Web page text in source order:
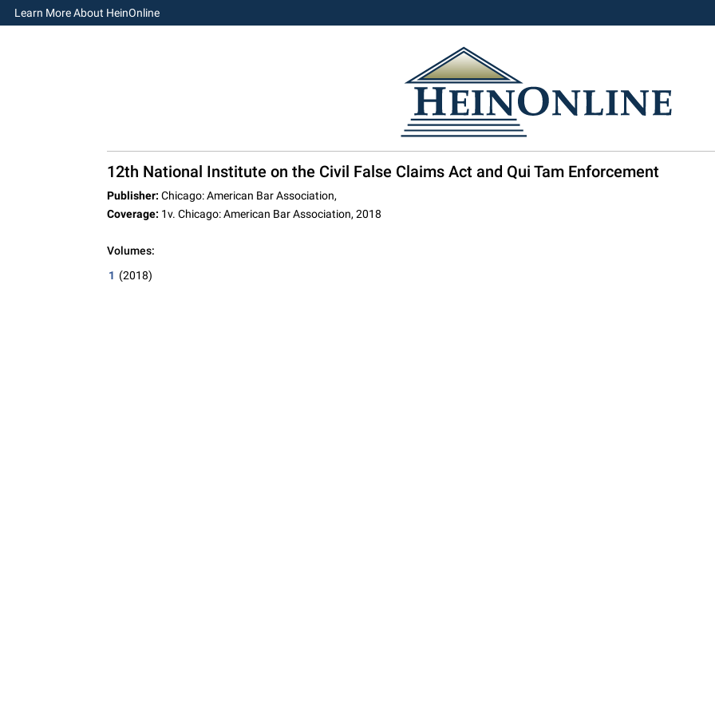
Learn More About HeinOnline
12th National Institute on the Civil False Claims Act and Qui Tam Enforcement
Publisher: Chicago: American Bar Association,
Coverage: 1v. Chicago: American Bar Association, 2018
Volumes:
1 (2018)